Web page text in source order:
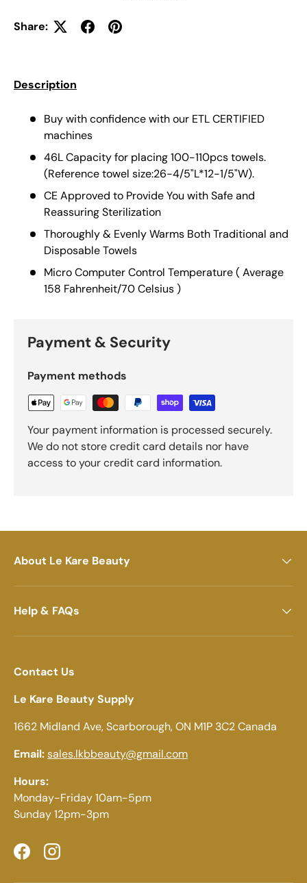
Share:
Description
Buy with confidence with our ETL CERTIFIED
machines
46L Capacity for placing 100-110pcs towels.
(Reference towel size:26-4/5"L*12-1/5"W).
CE Approved to Provide You with Safe and
Reassuring Sterilization
Thoroughly & Evenly Warms Both Traditional and
Disposable Towels
Micro Computer Control Temperature ( Average
158 Fahrenheit/70 Celsius )
Payment & Security
Payment methods
Your payment information is processed securely.
We do not store credit card details nor have
access to your credit card information.
About Le Kare Beauty
Help & FAQs
Contact Us
Le Kare Beauty Supply
1662 Midland Ave, Scarborough, ON M1P 3C2 Canada
Email:sales.lkbbeauty@gmail.com
Hours:
Monday-Friday 10am-5pm
Sunday 12pm-3pm
FacebookInstagram